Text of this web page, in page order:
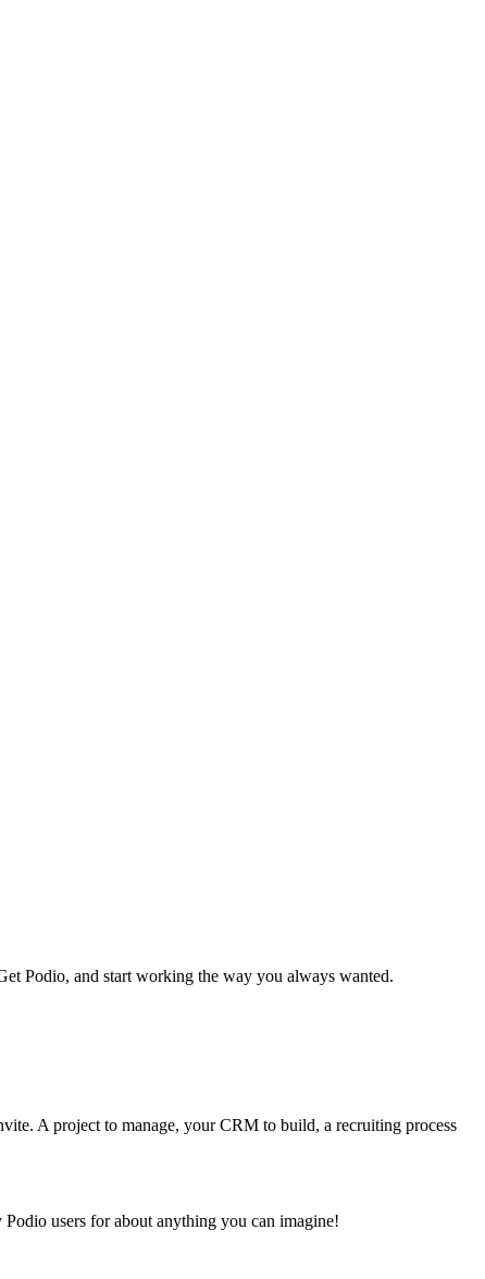
Podio, and start working the way you always wanted.
A project to manage, your CRM to build, a recruiting process
users for about anything you can imagine!